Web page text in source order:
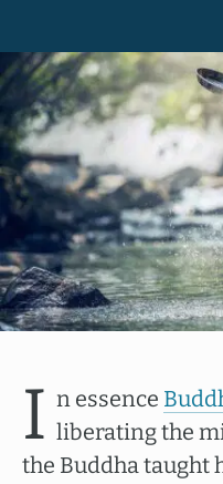
I n essence
liberating the
the Buddha taught